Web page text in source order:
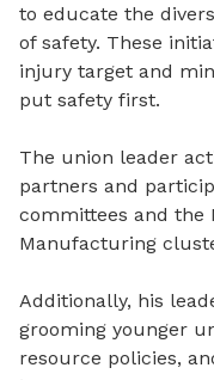
to educate the
of safety. These
injury target and
put safety first.
The union leader
partners and
committees and the
Manufacturing
Additionally, his
grooming younger
resource policies,